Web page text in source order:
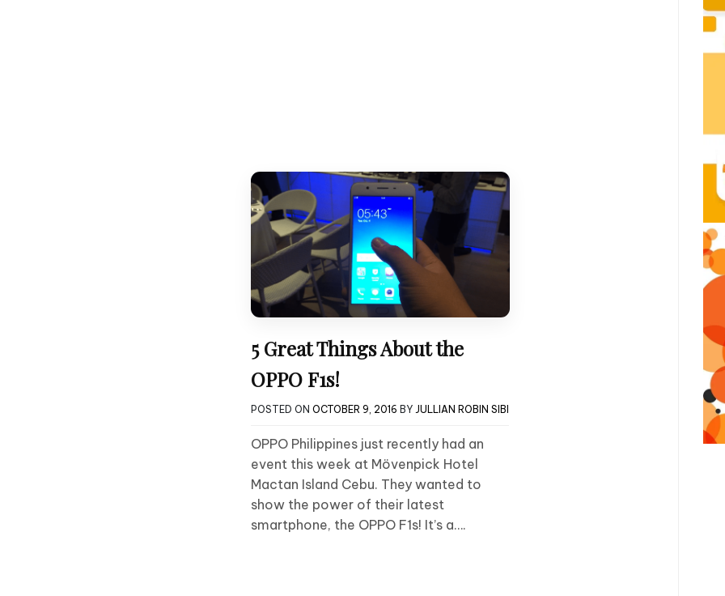
5 Great Things About the
OPPO F1s!
POSTED ON OCTOBER 9, 2016 BY JULLIAN ROBIN SIBI
OPPO Philippines just recently had an
event this week at Mövenpick Hotel
Mactan Island Cebu. They wanted to
show the power of their latest
smartphone, the OPPO F1s! It’s a….